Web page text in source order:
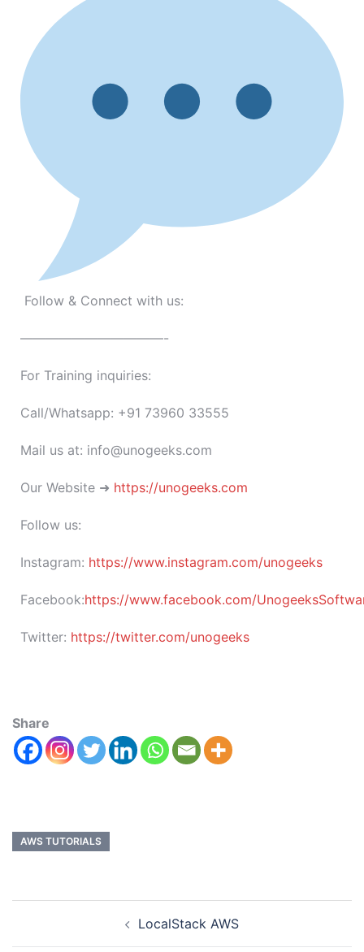
Follow & Connect with us:
———————————-
For Training inquiries:
Call/Whatsapp: +91 73960 33555
Mail us at: info@unogeeks.com
Our Website ➜ https://unogeeks.com
Follow us:
Instagram: https://www.instagram.com/unogeeks
Facebook:https://www.facebook.com/
Twitter: https://twitter.com/unogeeks
Share
AWS TUTORIALS
LocalStack AWS